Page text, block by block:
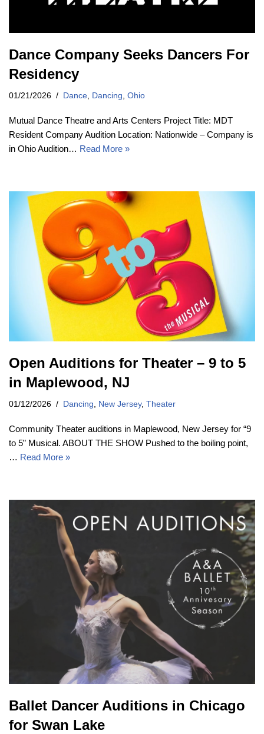
Dance Company Seeks Dancers For
Residency
01/21/2026 Dance, Dancing, Ohio
Mutual Dance Theatre and Arts Centers Project Title: MDT
Resident Company Audition Location: Nationwide – Company is
in Ohio Audition… Read More »
Open Auditions for Theater – 9 to 5
in Maplewood, NJ
01/12/2026 Dancing New Jersey, Theater
Community Theater auditions in Maplewood, New Jersey for “9
to 5” Musical. ABOUT THE SHOW Pushed to the boiling point,
… Read More »
Ballet Dancer Auditions in Chicago
for Swan Lake